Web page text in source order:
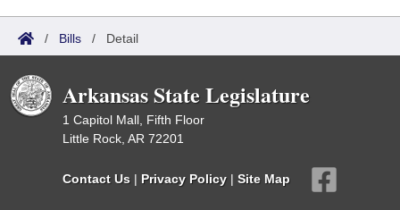
/ Bills / Detail
Arkansas State Legislature
1 Capitol Mall, Fifth Floor
Little Rock, AR 72201
Contact Us | Privacy Policy | Site Map